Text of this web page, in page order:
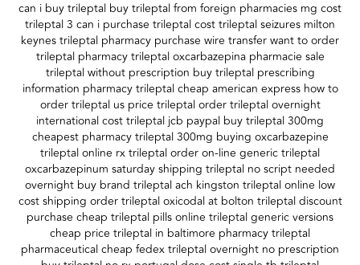
can i buy trileptal buy trileptal from foreign pharmacies mg cost
trileptal 3 can i purchase trileptal cost trileptal seizures milton
keynes trileptal pharmacy purchase wire transfer want to order
trileptal pharmacy trileptal oxcarbazepina pharmacie sale
trileptal without prescription buy trileptal prescribing
information pharmacy trileptal cheap american express how to
order trileptal us price trileptal order trileptal overnight
international cost trileptal jcb paypal buy trileptal 300mg
cheapest pharmacy trileptal 300mg buying oxcarbazepine
trileptal online rx trileptal order on-line generic trileptal
oxcarbazepinum saturday shipping trileptal no script needed
overnight buy brand trileptal ach kingston trileptal online low
cost shipping order trileptal oxicodal at bolton trileptal discount
purchase cheap trileptal pills online trileptal generic versions
cheap price trileptal in baltimore pharmacy trileptal
pharmaceutical cheap fedex trileptal overnight no prescription